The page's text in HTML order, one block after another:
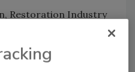
Restoration Industry
North America,